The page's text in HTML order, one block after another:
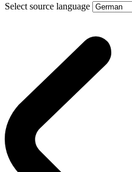
Select source language